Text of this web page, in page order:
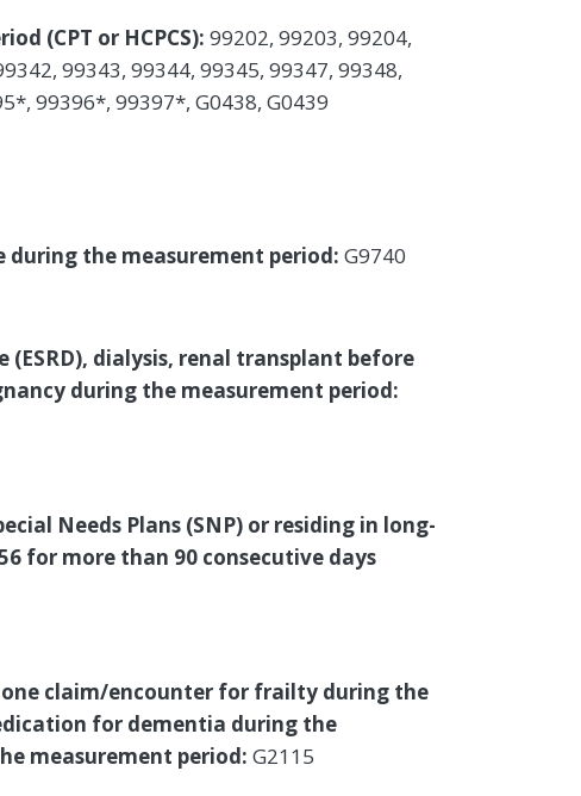
(CPT or HCPCS): 99202, 99203, 99204,
99343, 99344, 99345, 99347, 99348,
99396*, 99397*, G0438, G0439
during the measurement period: G9740
dialysis, renal transplant before
during the measurement period:
Needs Plans (SNP) or residing in long-
for more than 90 consecutive days
claim/encounter for frailty during the
for dementia during the
measurement period: G2115